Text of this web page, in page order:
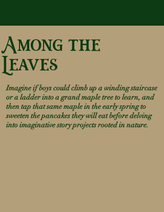
Among the
Leaves
Imagine if boys could climb up a winding staircase
or a ladder into a grand maple tree to learn, and
then tap that same maple in the early spring to
sweeten the pancakes they will eat before delving
into imaginative story projects rooted in nature.